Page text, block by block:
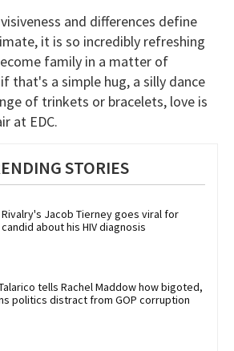
and differences define
it is so incredibly refreshing
family in a matter of
that's a simple hug, a silly dance
of trinkets or bracelets, love is
at EDC.
STORIES
Jacob Tierney goes viral for
about his HIV diagnosis
tells Rachel Maddow how bigoted,
politics distract from GOP corruption